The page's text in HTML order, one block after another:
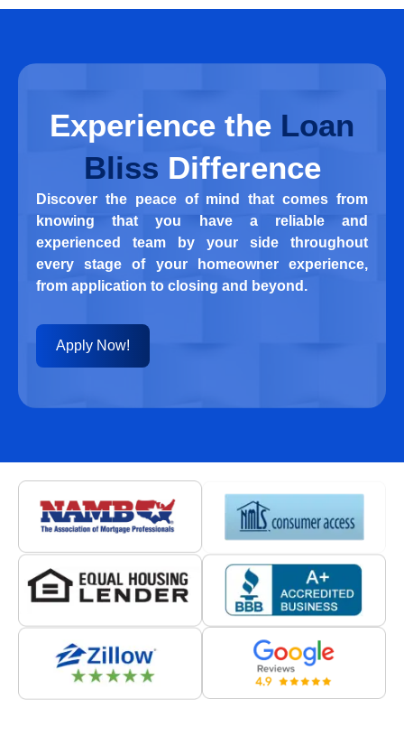
Experience the Loan
Bliss Difference
Discover the peace of mind that comes from
knowing that you have a reliable and
experienced team by your side throughout
every stage of your homeowner experience,
from application to closing and beyond.
Apply Now!